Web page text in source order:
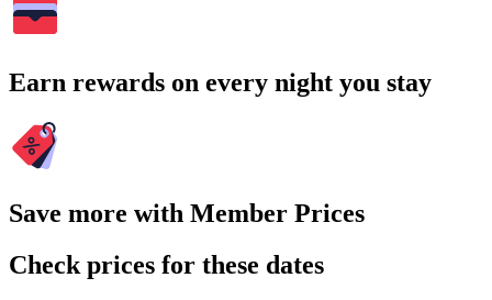
Earn rewards on every night you stay
Save more with Member Prices
Check prices for these dates